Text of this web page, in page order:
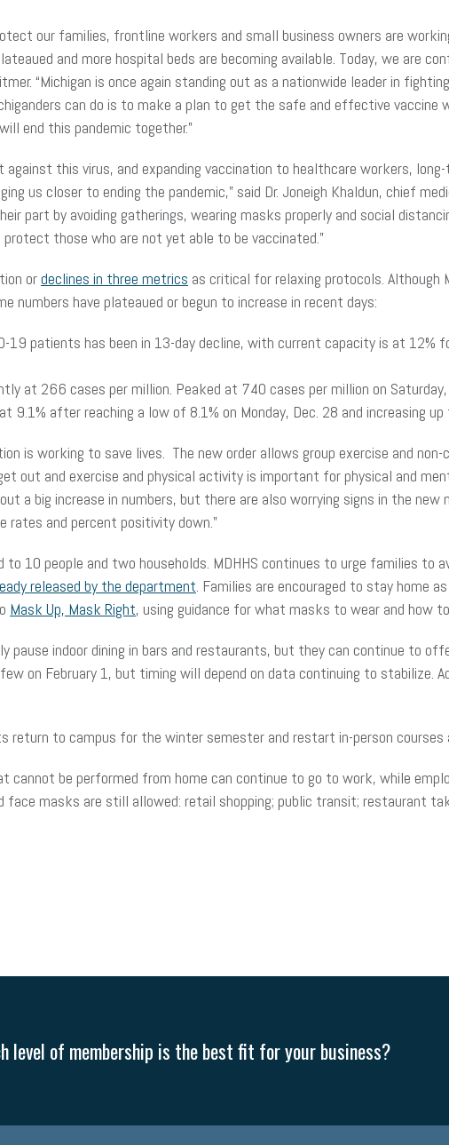
our families, frontline workers and small business owners are
and more hospital beds are becoming available. Today, we are
“Michigan is once again standing out as a nationwide leader in
can do is to make a plan to get the safe and effective vaccine
end this pandemic together.”
against this virus, and expanding vaccination to healthcare workers,
us closer to ending the pandemic,” said Dr. Joneigh Khaldun, chief
part by avoiding gatherings, wearing masks properly and social
those who are not yet able to be vaccinated.”
ordeclines in three metrics as critical for relaxing protocols.
numbers have plateaued or begun to increase in recent days:
19 patients has been in 13-day decline, with current capacity is at 12%
at 266 cases per million. Peaked at 740 cases per million on
9.1% after reaching a low of 8.1% on Monday, Dec. 28 and increasing
is working to save lives. The new order allows group exercise and
out and exercise and physical activity is important for physical and
a big increase in numbers, but there are also worrying signs in the new
rates and percent positivity down.”
10 people and two households. MDHHS continues to urge families to
released by the department. Families are encouraged to stay home
Mask Up, Mask Right, using guidance for what masks to wear and how
pause indoor dining in bars and restaurants, but they can continue to
on February 1, but timing will depend on data continuing to stabilize.
return to campus for the winter semester and restart in-person courses
cannot be performed from home can continue to go to work, while
face masks are still allowed: retail shopping; public transit; restaurant
level of membership is the best fit for your business?